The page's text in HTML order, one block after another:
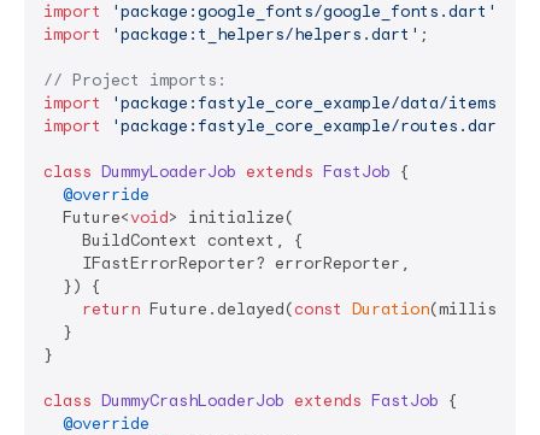
import
'package:google_fonts/google_fonts.dart'
import
'package:t_helpers/helpers.dart' ;
// Project imports:
import
'package:fastyle_core_example/data/
import
'package:fastyle_core_example/routes.dart'
class DummyLoaderJob extends FastJob {
@override
  Future<
void> initialize(
    BuildContext context, {
    IFastErrorReporter? errorReporter,
  }) {
return Future.delayed(const Duration
  }
}
class DummyCrashLoaderJob extends FastJob {
@override